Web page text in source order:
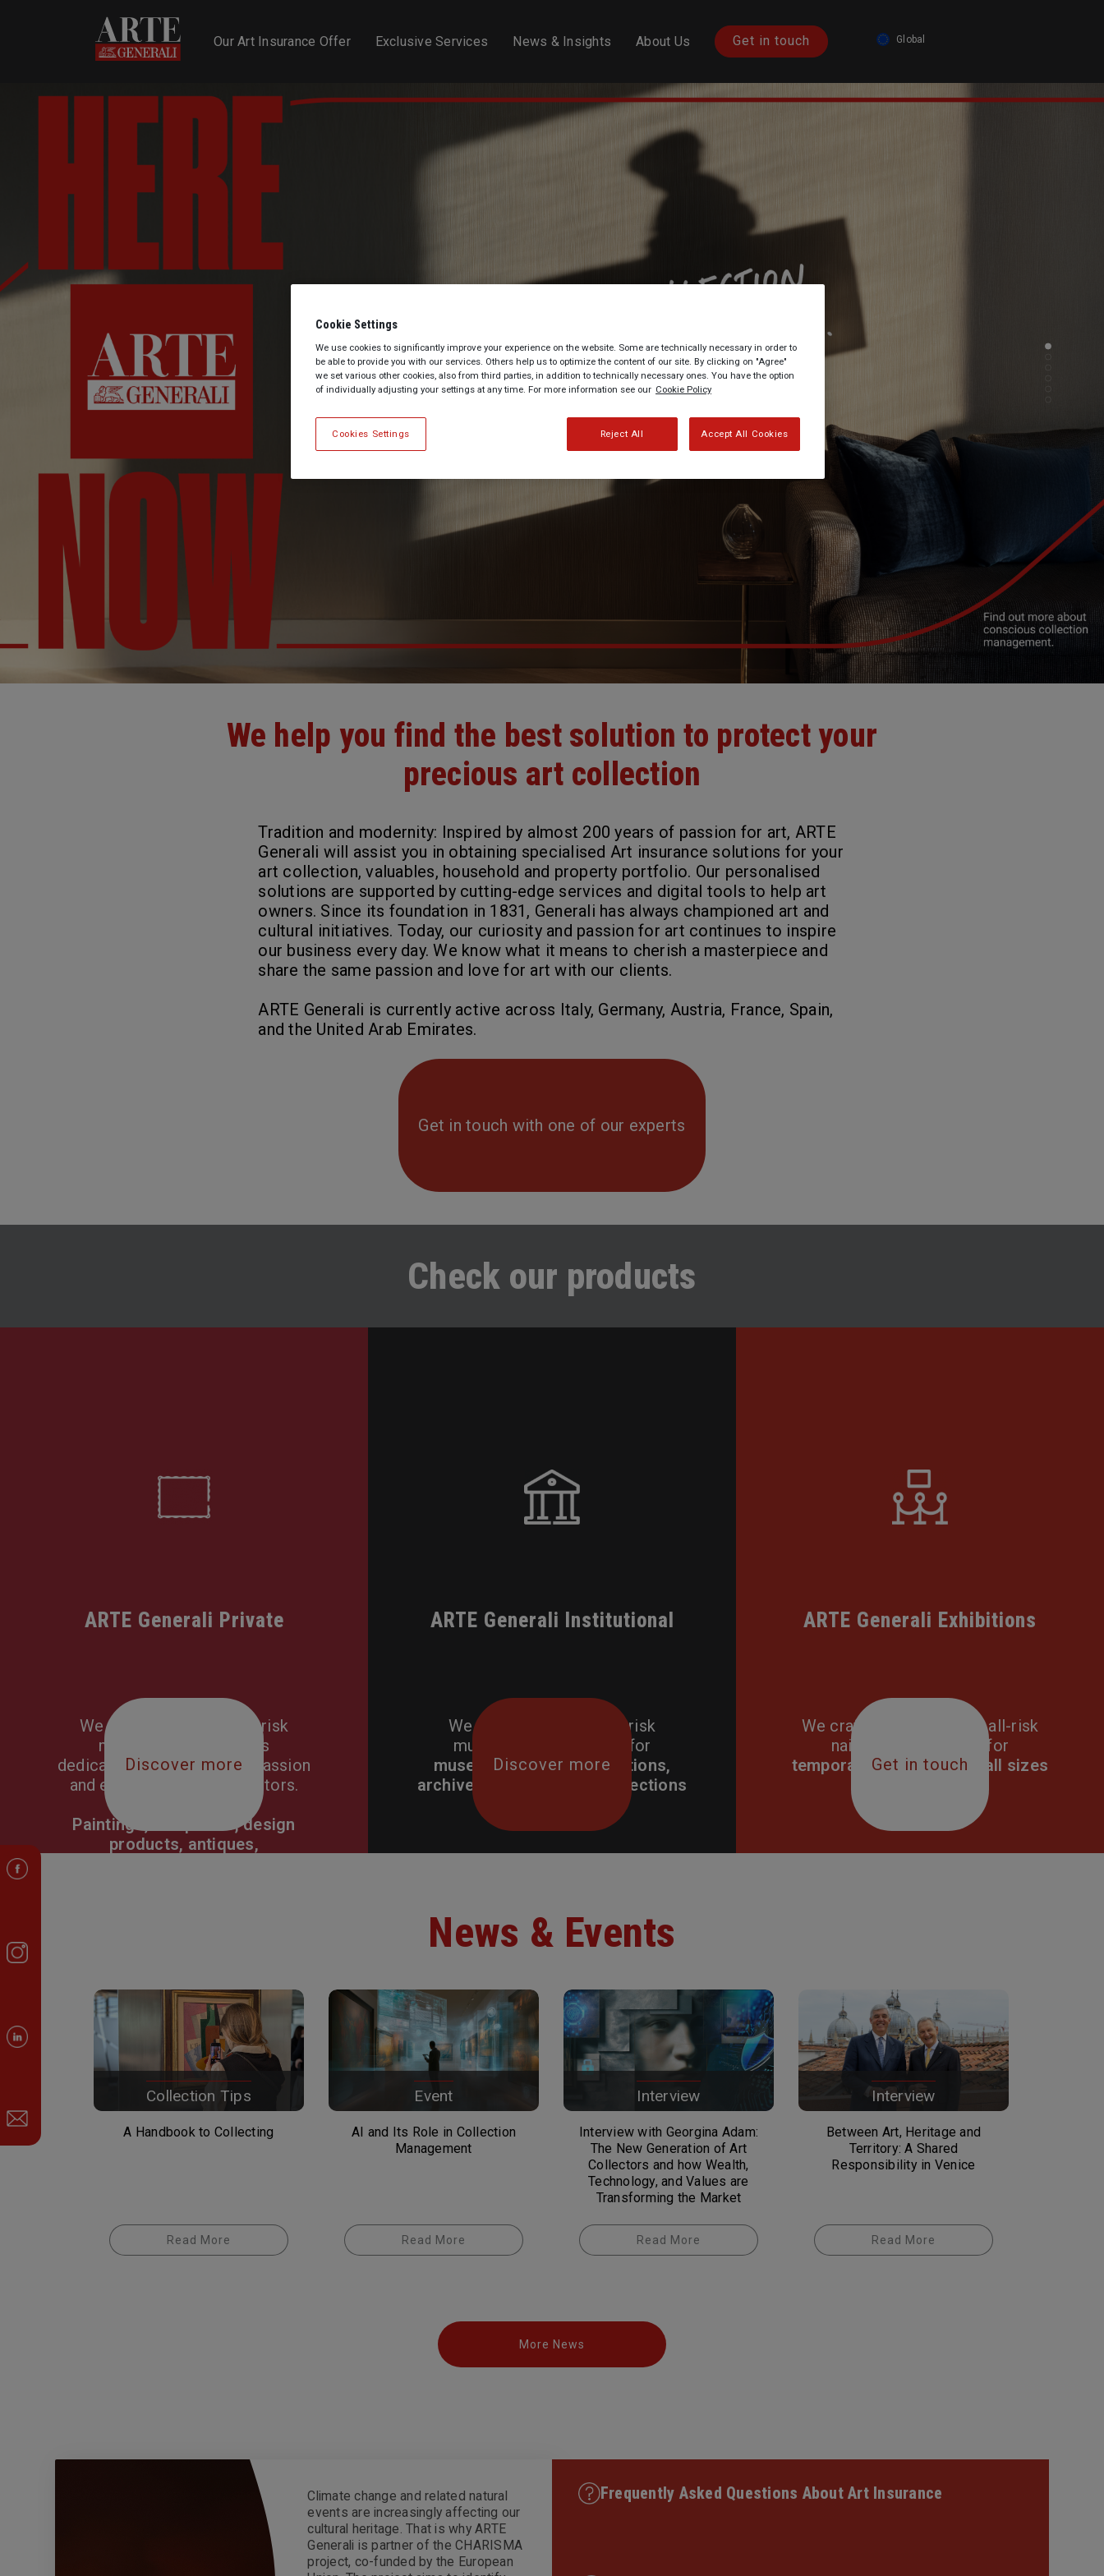
Our Art Insurance Offer Exclusive Services News & Insights About Us Get in touch Global
Germany
Homepage - Slider EN
We help you find the best solution to protect your
precious art collection
Tradition and modernity: Inspired by almost 200 years of passion for art, ARTE
Generali will assist you in obtaining specialised Art insurance solutions for your
art collection, valuables, household and property portfolio. Our personalised
solutions are supported by cutting-edge services and digital tools to help art
owners. Since its foundation in 1831, Generali has always championed art and
cultural initiatives. Today, our curiosity and passion for art continues to inspire
our business every day. We know what it means to cherish a masterpiece and
share the same passion and love for art with our clients.
ARTE Generali is currently active across Italy, Germany, Austria, France, Spain,
and the United Arab Emirates.
Get in touch with one of our experts
Check our products
ARTE Generali Private
We craft tailor-made all-risk
multi-section solutions
dedicated to covering the passion
and everyday life of collectors.
Paintings, sculptures, design
products, antiques,
Discover more
ARTE Generali Institutional
We craft tailor made all-risk
multi-section solutions for
museums, cultural institutions,
archives and corporate collections
Discover more
ARTE Generali Exhibitions
We craft comprehensive all-risk
nail-to-nail solutions for
temporary exhibitions of all sizes
Get in touch
News & Events
Collection Tips
A Handbook to Collecting
Read More
Event
AI and Its Role in Collection
Management
Read More
Interview
Interview with Georgina Adam:
The New Generation of Art
Collectors and how Wealth,
Technology, and Values are
Transforming the Market
Read More
Interview
Between Art, Heritage and
Territory: A Shared
Responsibility in Venice
Read More
More News
Climate change and related natural
events are increasingly affecting our
cultural heritage. That is why ARTE
Generali is partner of the CHARISMA
project, co-funded by the European
Frequently Asked Questions About Art Insurance
Cookie Settings
We use cookies to significantly improve your experience on the website. Some are technically necessary in order to
be able to provide you with our services. Others help us to optimize the content of our site. By clicking on "Agree"
we set various other cookies, also from third parties, in addition to technically necessary ones. You have the option
of individually adjusting your settings at any time. For more information see our Cookie Policy
Reject All Accept All Cookies
Cookies Settings